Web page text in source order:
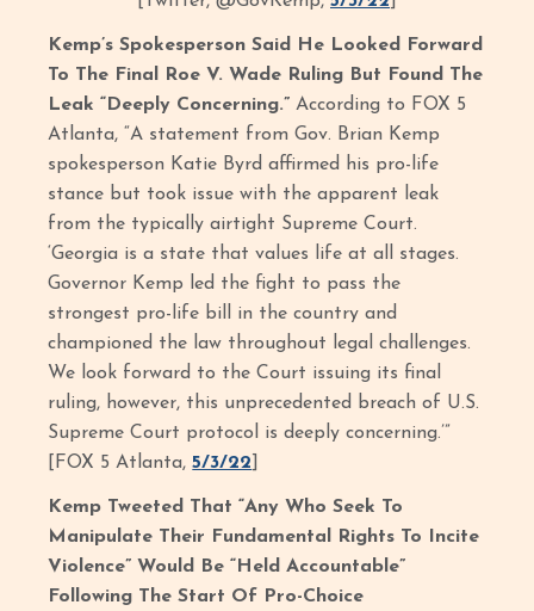
Kemp’s Spokesperson Said He Looked Forward
To The Final Roe V. Wade Ruling But Found The
Leak “Deeply Concerning.”According to FOX 5
Atlanta, “A statement from Gov. Brian Kemp
spokesperson Katie Byrd affirmed his pro-life
stance but took issue with the apparent leak
from the typically airtight Supreme Court.
‘Georgia is a state that values life at all stages.
Governor Kemp led the fight to pass the
strongest pro-life bill in the country and
championed the law throughout legal challenges.
We look forward to the Court issuing its final
ruling, however, this unprecedented breach of U.S.
Supreme Court protocol is deeply concerning.’”
[FOX 5 Atlanta,5/3/22
Kemp Tweeted That “Any Who Seek To
Manipulate Their Fundamental Rights To Incite
Violence” Would Be “Held Accountable”
Following The Start Of Pro-Choice